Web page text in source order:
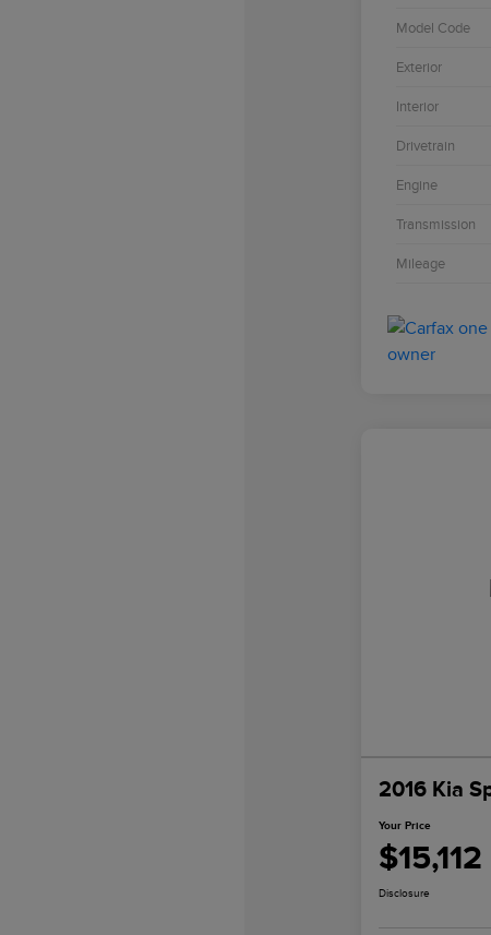
Model Code
Exterior
Interior
Drivetrain
Engine
Transmission
Mileage
2016 Kia
Your Price
$15,112
Disclosure